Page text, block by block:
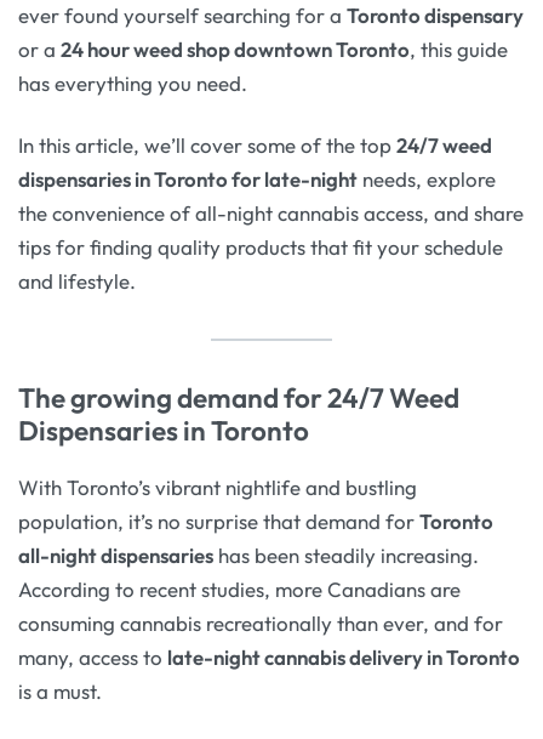
ever found yourself searching for a Toronto dispensary
or a 24 hour weed shop downtown Toronto, this guide
has everything you need.
In this article, we’ll cover some of the top24/7 weed
dispensaries in Toronto for late-night needs, explore
the convenience of all-night cannabis access, and share
tips for finding quality products that fit your schedule
and lifestyle.
The growing demand for 24/7 Weed
Dispensaries in Toronto
With Toronto’s vibrant nightlife and bustling
population, it’s no surprise that demand forToronto
all-night dispensaries has been steadily increasing.
According to recent studies, more Canadians are
consuming cannabis recreationally than ever, and for
many, access to late-night cannabis delivery in Toronto
is a must.